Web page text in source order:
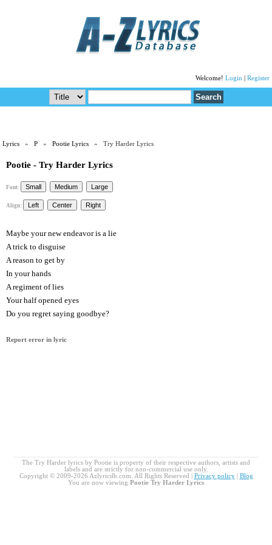
Welcome! Login Register
Lyrics »P »Pootie Lyrics » Try Harder Lyrics
Pootie - Try Harder Lyrics
Font:
Align:
Maybe your new endeavor is a lie
A trick to disguise
A reason to get by
In your hands
A regiment of lies
Your half opened eyes
Do you regret saying goodbye?
Report error in lyric
The Try Harder lyrics by Pootie is property of their respective authors, artists and
labels and are strictly for non-commercial use only.
Copyright © 2009-2026 Azlyricdb.com. All Rights Reserved | Privacy policy| Blog
You are now viewing Pootie Try Harder Lyrics